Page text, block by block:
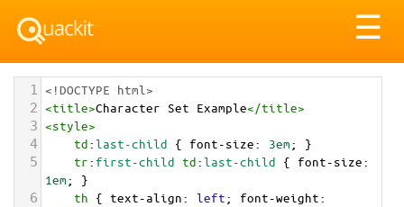
☰
1 <!DOCTYPE html>
2 <title>Character Set Example</title>
3 <style>
4 td:last-child { font-size: 3em; }
5 tr: first-child td:last-child { font-size
1em; }
6 th { text-align: left; font-weight